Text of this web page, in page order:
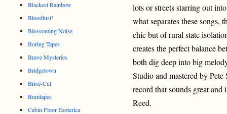
lots or streets starring out
what separates these
chic but of rural state
creates the perfect balance
both dig deep into big
Studio and mastered by
record that sounds great
Reed.
Blackest Rainbow
Bloodlust!
Blossoming Noise
Boring Tapes
Brave Mysteries
Bridgetown
Brise-Cul
Bumtapes
Cabin Floor Esoterica